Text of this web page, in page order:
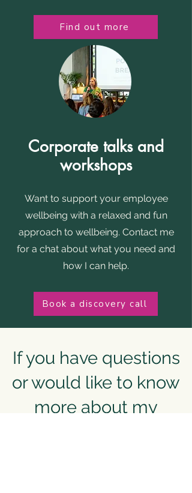
Find out more
Corporate talks and
workshops
Want to support your employee
wellbeing with a relaxed and fun
approach to wellbeing. Contact me
for a chat about what you need and
how I can help.
Book a discovery call
If you have questions
or would like to know
more about my